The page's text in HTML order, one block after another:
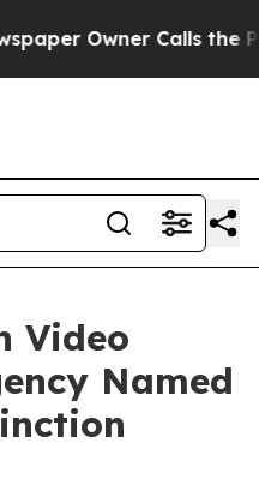
Owner Calls the
Video
Named